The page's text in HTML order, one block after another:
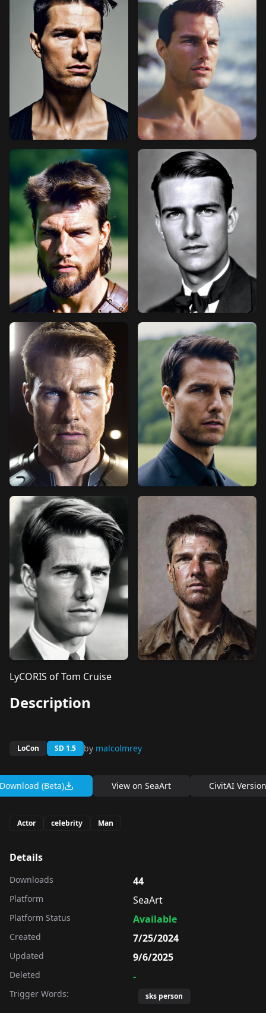
LyCORIS of Tom Cruise
Description
LoCon SD 1.5 by malcolmrey
Download (Beta) View on SeaArt CivitAI Version
Actor celebrity Man
Details
Downloads 44
Platform SeaArt
Platform Status Available
Created 7/25/2024
Updated 9/6/2025
Deleted -
Trigger Words: sks person